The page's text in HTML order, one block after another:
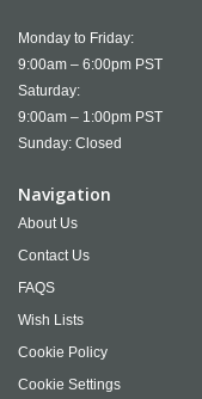
Monday to Friday:
9:00am – 6:00pm PST
Saturday:
9:00am – 1:00pm PST
Sunday: Closed
Navigation
About Us
Contact Us
FAQS
Wish Lists
Cookie Policy
Cookie Settings